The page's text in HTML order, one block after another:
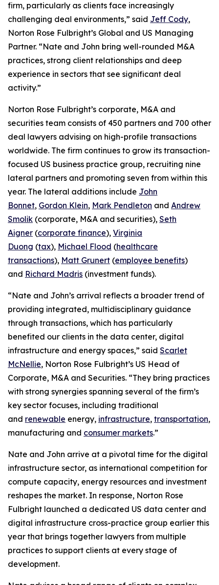
firm, particularly as clients face increasingly
challenging deal environments,” said Jeff Cody,
Norton Rose Fulbright’s Global and US Managing
Partner. “Nate and John bring well-rounded M&A
practices, strong client relationships and deep
experience in sectors that see significant deal
activity.”
Norton Rose Fulbright’s corporate, M&A and
securities team consists of 450 partners and 700 other
deal lawyers advising on high-profile transactions
worldwide. The firm continues to grow its transaction-
focused US business practice group, recruiting nine
lateral partners and promoting seven from within this
year. The lateral additions include John
Bonnet, Gordon Klein, Mark Pendleton and Andrew
Smolik (corporate, M&A and securities), Seth
Aigner (corporate finance), Virginia
Duong (tax), Michael Flood (healthcare
transactions), Matt Grunert (employee benefits)
and Richard Madris (investment funds).
“Nate and John’s arrival reflects a broader trend of
providing integrated, multidisciplinary guidance
through transactions, which has particularly
benefited our clients in the data center, digital
infrastructure and energy spaces,” said Scarlet
McNellie, Norton Rose Fulbright’s US Head of
Corporate, M&A and Securities. “They bring practices
with strong synergies spanning several of the firm’s
key sector focuses, including traditional
and renewable energy, infrastructure, transportation,
manufacturing and consumer markets.”
Nate and John arrive at a pivotal time for the digital
infrastructure sector, as international competition for
compute capacity, energy resources and investment
reshapes the market. In response, Norton Rose
Fulbright launched a dedicated US data center and
digital infrastructure cross-practice group earlier this
year that brings together lawyers from multiple
practices to support clients at every stage of
development.